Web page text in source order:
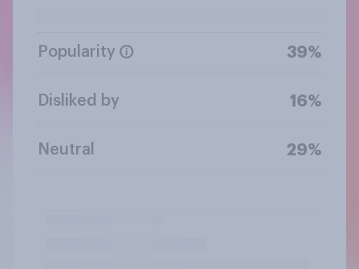
Popularity 39%
Disliked by 16%
Neutral 29%